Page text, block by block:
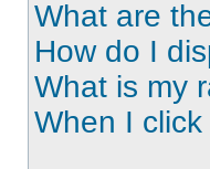
What are
How do I
What is my
When I